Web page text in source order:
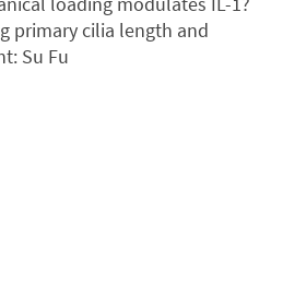
primary cilia length and
Su Fu